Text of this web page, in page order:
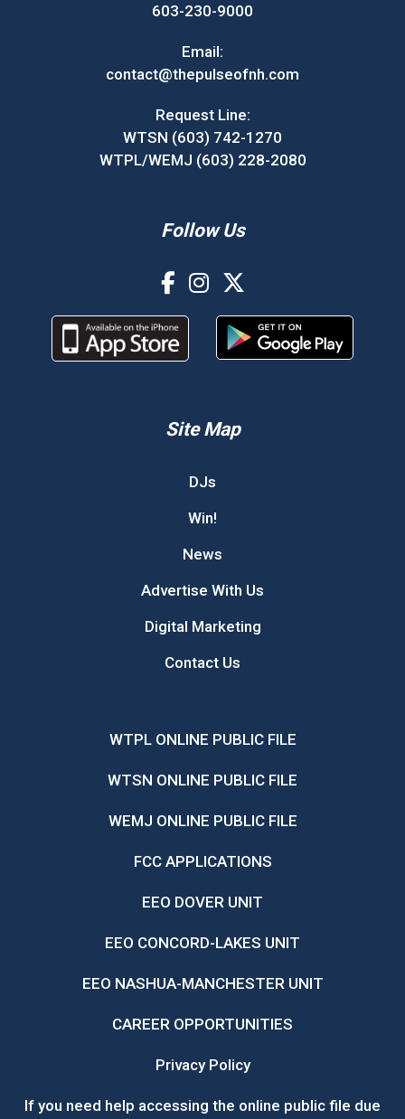
603-230-9000
Email:
contact@thepulseofnh.com
Request Line:
WTSN (603) 742-1270
WTPL/WEMJ (603) 228-2080
Follow Us
Site Map
DJs
Win!
News
Advertise With Us
Digital Marketing
Contact Us
WTPL ONLINE PUBLIC FILE
WTSN ONLINE PUBLIC FILE
WEMJ ONLINE PUBLIC FILE
FCC APPLICATIONS
EEO DOVER UNIT
EEO CONCORD-LAKES UNIT
EEO NASHUA-MANCHESTER UNIT
CAREER OPPORTUNITIES
Privacy Policy
If you need help accessing the online public file due